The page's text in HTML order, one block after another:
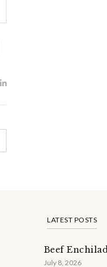
LATEST POSTS
Beef
July 8, 2026